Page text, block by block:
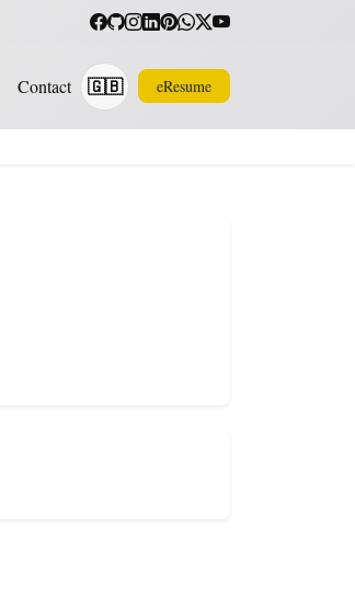
Contact 🇬🇧TranslateeResume